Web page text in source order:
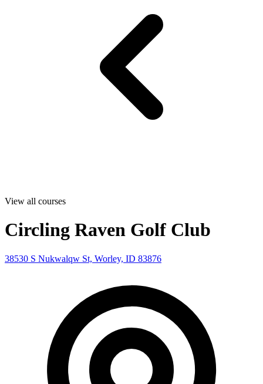
View all courses
Circling Raven Golf Club
38530 S Nukwalqw St, Worley, ID 83876